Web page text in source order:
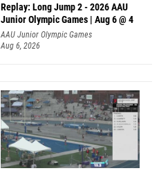
Replay: Long Jump 2 - 2026 AAU
Junior Olympic Games | Aug 6 @ 4
AAU Junior Olympic Games
Aug 6, 2026